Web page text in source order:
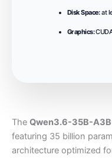
Disk Space:at
Graphics:
The Qwen3.6-35B-
featuring 35 billion
architecture optimized